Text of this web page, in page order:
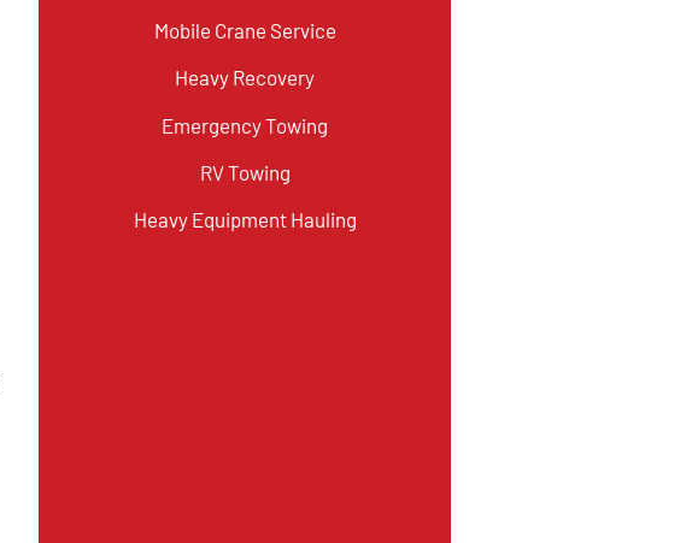
Mobile Crane Service
Heavy Recovery
Emergency Towing
RV Towing
Heavy Equipment Hauling